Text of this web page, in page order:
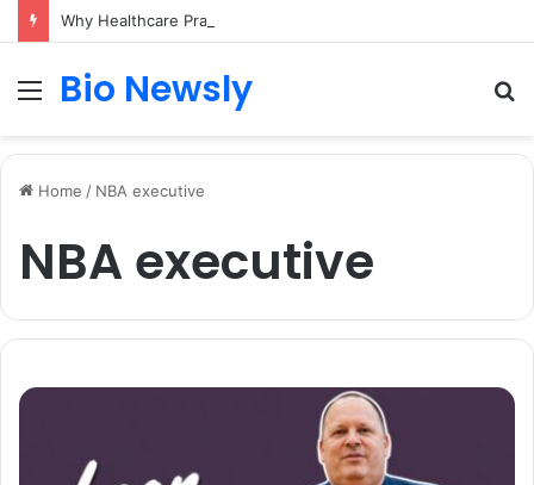
Menu
Bio Newsly
Home / NBA executive
NBA executive